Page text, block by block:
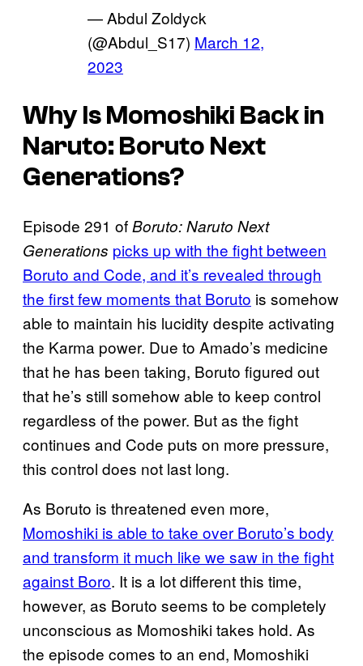
— Abdul Zoldyck
(@Abdul_S17) March 12,
2023
Why Is Momoshiki Back in
Naruto: Boruto Next
Generations?
Episode 291 ofBoruto: Naruto Next
Generations picks up with the fight between
Boruto and Code, and it’s revealed through
the first few moments that Boruto is somehow
able to maintain his lucidity despite activating
the Karma power. Due to Amado’s medicine
that he has been taking, Boruto figured out
that he’s still somehow able to keep control
regardless of the power. But as the fight
continues and Code puts on more pressure,
this control does not last long.
As Boruto is threatened even more,
Momoshiki is able to take over Boruto’s body
and transform it much like we saw in the fight
against Boro. It is a lot different this time,
however, as Boruto seems to be completely
unconscious as Momoshiki takes hold. As
the episode comes to an end, Momoshiki